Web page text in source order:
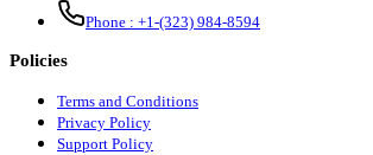
Phone : +1-(323) 984-8594
Policies
Terms and Conditions
Privacy Policy
Support Policy